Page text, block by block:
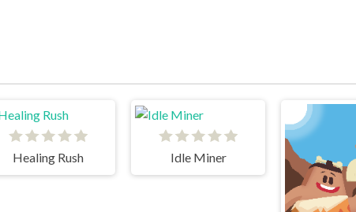
Healing Rush Idle Miner